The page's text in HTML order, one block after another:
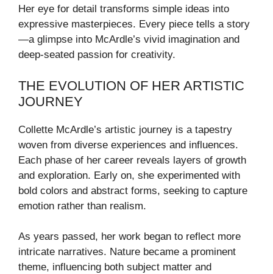
Her eye for detail transforms simple ideas into
expressive masterpieces. Every piece tells a story
—a glimpse into McArdle’s vivid imagination and
deep-seated passion for creativity.
THE EVOLUTION OF HER ARTISTIC
JOURNEY
Collette McArdle’s artistic journey is a tapestry
woven from diverse experiences and influences.
Each phase of her career reveals layers of growth
and exploration. Early on, she experimented with
bold colors and abstract forms, seeking to capture
emotion rather than realism.
As years passed, her work began to reflect more
intricate narratives. Nature became a prominent
theme, influencing both subject matter and